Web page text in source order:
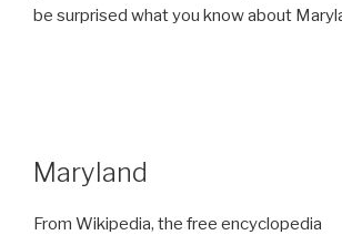
be surprised what you know about
Maryland
From Wikipedia, the free encyclopedia